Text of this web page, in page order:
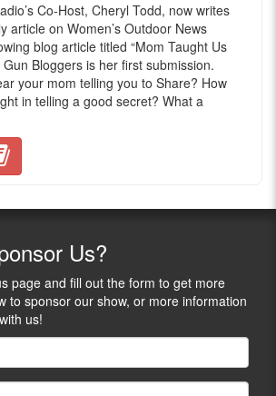
Co-Host, Cheryl Todd, now writes
article on Women’s Outdoor News
blog article titled “Mom Taught Us
Gun Bloggers is her first submission.
your mom telling you to Share? How
in telling a good secret? What a
Us?
page and fill out the form to get more
to sponsor our show, or more information
us!